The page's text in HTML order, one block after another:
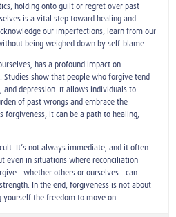
holding onto guilt or regret over past
is a vital step toward healing and
our imperfections, learn from our
being weighed down by self-blame.
has a profound impact on
show that people who forgive tend
and depression. It allows individuals to
of past wrongs and embrace the
forgiveness, it can be a path to healing,
It’s not always immediate, and it often
even in situations where reconciliation
others or ourselves—can
In the end, forgiveness is not about
yourself the freedom to move on.